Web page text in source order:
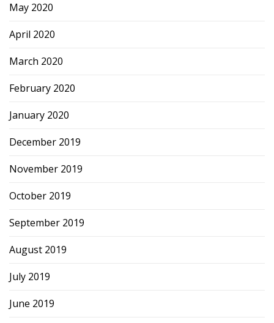
May 2020
April 2020
March 2020
February 2020
January 2020
December 2019
November 2019
October 2019
September 2019
August 2019
July 2019
June 2019